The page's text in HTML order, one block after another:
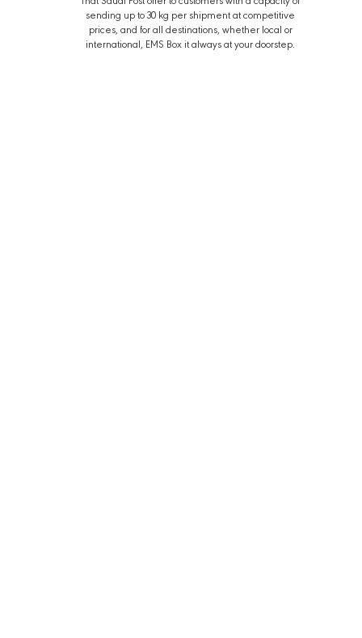
sending up to 30 kg per shipment at competitive
prices, and for all destinations, whether local or
international, EMS Box it always at your doorstep.